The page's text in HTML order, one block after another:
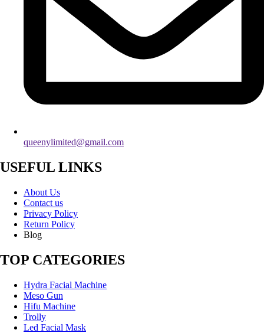
queenylimited@gmail.com
USEFUL LINKS
About Us
Contact us
Privacy Policy
Return Policy
Blog
TOP CATEGORIES
Hydra Facial Machine
Meso Gun
Hifu Machine
Trolly
Led Facial Mask